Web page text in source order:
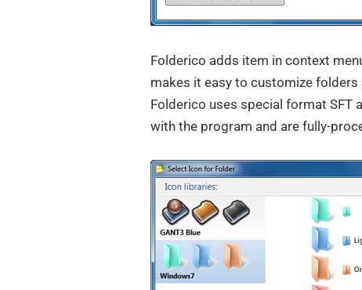
Folderico adds item in context
makes it easy to customize
Folderico uses special format SFT
with the program and are fully-